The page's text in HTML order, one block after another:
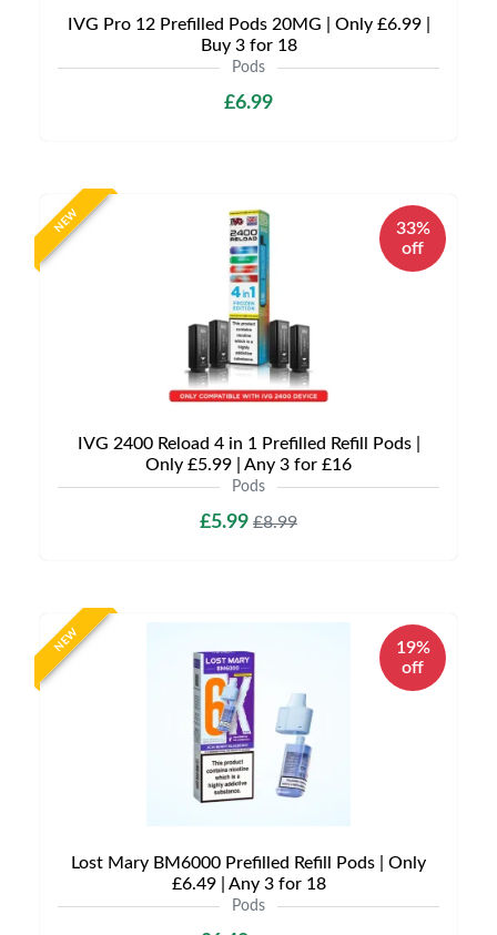
IVG Pro 12 Prefilled Pods 20MG | Only £6.99 |
Buy 3 for 18
Pods
£6.99
NEW
33%
off
IVG 2400 Reload 4 in 1 Prefilled Refill Pods |
Only £5.99 | Any 3 for £16
Pods
£5.99 £8.99
NEW
19%
off
Lost Mary BM6000 Prefilled Refill Pods | Only
£6.49 | Any 3 for 18
Pods